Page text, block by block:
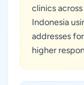
clinics
Indonesia
addresses
higher